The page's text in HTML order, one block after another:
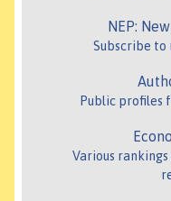
NEP:
Subscribe to
Public profiles
Various